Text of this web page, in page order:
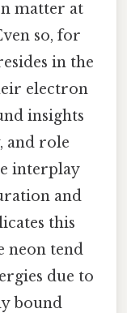
matter at
so, for
in the
electron
insights
and role
interplay
and
this
neon tend
due to
bound